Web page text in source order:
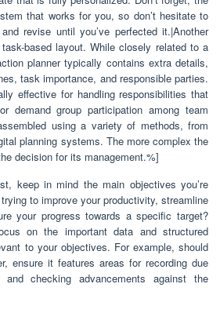
that works for you, so don’t hesitate to
revise until you’ve perfected it.|Another
based layout. While closely related to a
planner typically contains extra details,
task importance, and responsible parties.
effective for handling responsibilities that
demand group participation among team
using a variety of methods, from
planning systems. The more complex the
decision for its management.%]
keep in mind the main objectives you’re
to improve your productivity, streamline
your progress towards a specific target?
on the important data and structured
to your objectives. For example, should
ensure it features areas for recording due
checking advancements against the